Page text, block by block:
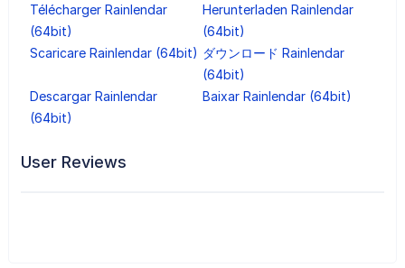
Télécharger Rainlendar
(64bit)
Herunterladen Rainlendar
(64bit)
Scaricare Rainlendar (64bit) ダウンロード Rainlendar
(64bit)
Descargar Rainlendar
(64bit)
Baixar Rainlendar (64bit)
User Reviews